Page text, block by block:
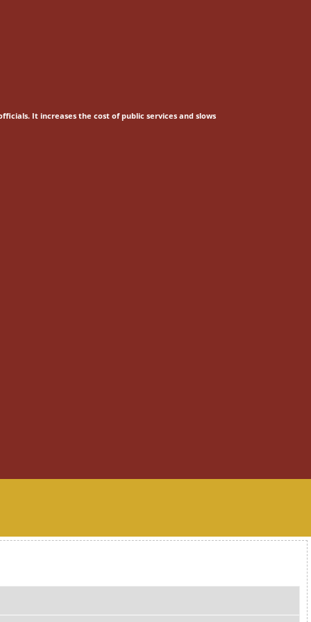
It increases the cost of public services and slows